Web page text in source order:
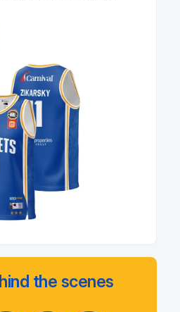
the scenes